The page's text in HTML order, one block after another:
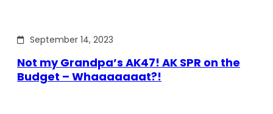
September 14, 2023
Not my Grandpa’s AK47! AK SPR on the
Budget – Whaaaaaaat?!